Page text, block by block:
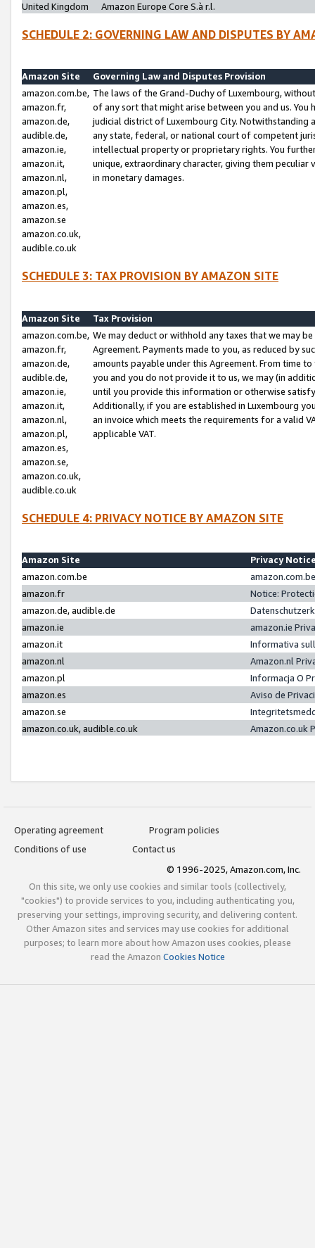
United Kingdom
Amazon Europe Core S.à r.l.
SCHEDULE 2: GOVERNING LAW AND DISPUTES BY
Amazon Site
Governing Law and Disputes Provision
amazon.com.be,
amazon.fr,
amazon.de,
audible.de,
amazon.ie,
amazon.it,
amazon.nl,
amazon.pl,
amazon.es,
amazon.se
amazon.co.uk,
audible.co.uk
The laws of the Grand-Duchy of Luxembourg,
of any sort that might arise between you and us.
judicial district of Luxembourg City. Notwithstanding
any state, federal, or national court of competent
intellectual property or proprietary rights. You
unique, extraordinary character, giving them
in monetary damages.
SCHEDULE 3: TAX PROVISION BY AMAZON SITE
Amazon Site
Tax Provision
amazon.com.be,
amazon.fr,
amazon.de,
audible.de,
amazon.ie,
amazon.it,
amazon.nl,
amazon.pl,
amazon.es,
amazon.se,
amazon.co.uk,
audible.co.uk
We may deduct or withhold any taxes that we may
Agreement. Payments made to you, as reduced by
amounts payable under this Agreement. From time
you and you do not provide it to us, we may (in
until you provide this information or otherwise
Additionally, if you are established in Luxembourg
an invoice which meets the requirements for a valid
applicable VAT.
SCHEDULE 4: PRIVACY NOTICE BY AMAZON SITE
Amazon Site
Privacy
amazon.com.be
amazon.fr
Notice:
amazon.de, audible.de
amazon.ie
amazon.ie
amazon.it
Informativa
amazon.nl
Amazon.nl
amazon.pl
Informacja O
amazon.es
Aviso de
amazon.se
amazon.co.uk, audible.co.uk
Amazon.co.uk
Operating agreement
Program policies
Conditions of use
Contact us
© 1996-2025, Amazon.com, Inc.
On this site, we only use cookies and similar tools (collectively,
"cookies") to provide services to you, including authenticating you,
preserving your settings, improving security, and delivering content.
Other Amazon sites and services may use cookies for additional
purposes; to learn more about how Amazon uses cookies, please
read the Amazon Cookies Notice